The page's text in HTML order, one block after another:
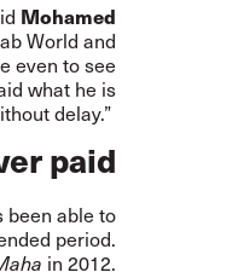
Mohamed
World and
even to see
what he is
delay.”
paid
been able to
period.
in 2012.